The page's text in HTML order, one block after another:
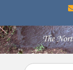
content
Search